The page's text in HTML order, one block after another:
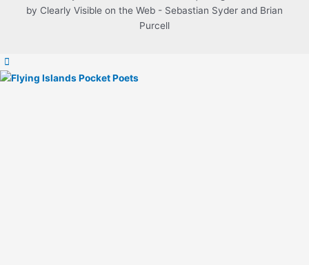
by Clearly Visible on the Web - Sebastian Syder and Brian
Purcell